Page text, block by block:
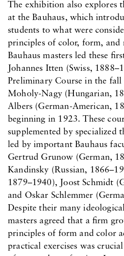
The exhibition also explores
at the Bauhaus, which
students to what were
principles of color, form, and
Bauhaus masters led these
Johannes Itten (Swiss,
Preliminary Course in the
Moholy-Nagy (Hungarian,
Albers (German-American,
beginning in 1923. These
supplemented by specialized
led by important Bauhaus
Gertrud Grunow (German,
Kandinsky (Russian,
1879–1940), Joost Schmidt
and Oskar Schlemmer
Despite their many
masters agreed that a firm
principles of form and color
practical exercises was